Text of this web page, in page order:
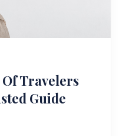
Of Travelers
Guide